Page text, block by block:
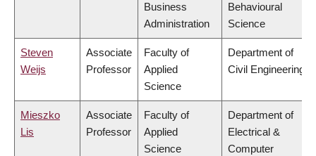
Business
Administration
Behavioural
Science
Steven
Weijs
Associate
Professor
Faculty of
Applied
Science
Department of
Civil Engineering
Mieszko
Lis
Associate
Professor
Faculty of
Applied
Science
Department of
Electrical &
Computer